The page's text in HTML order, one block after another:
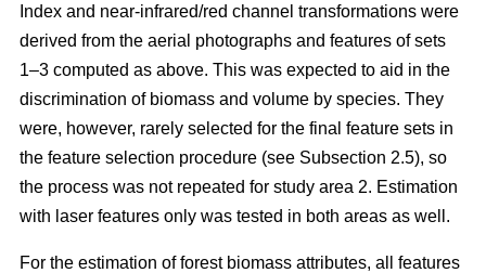
Index and near-infrared/red channel transformations were
derived from the aerial photographs and features of sets
1–3 computed as above. This was expected to aid in the
discrimination of biomass and volume by species. They
were, however, rarely selected for the final feature sets in
the feature selection procedure (see Subsection 2.5), so
the process was not repeated for study area 2. Estimation
with laser features only was tested in both areas as well.
For the estimation of forest biomass attributes, all features